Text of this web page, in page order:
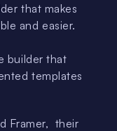
that makes
and easier.
builder that
templates
Framer, their